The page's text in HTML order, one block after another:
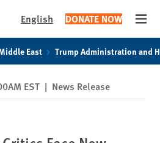
English DONATE NOW
East Trump Administration and
EST | News Release